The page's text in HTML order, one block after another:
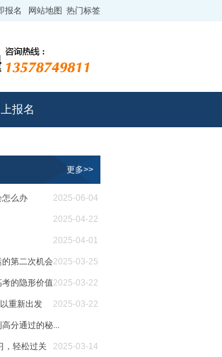
报名 网站地图 热门标签
报名
更多>>
怎么办 2025-06-04
2025-04-22
2025-04-01
第二次机会2025-03-25
的隐形价值2025-03-22
重新出发 2025-03-22
分通过的秘...
2025-03-20
，轻松过关 2025-03-14